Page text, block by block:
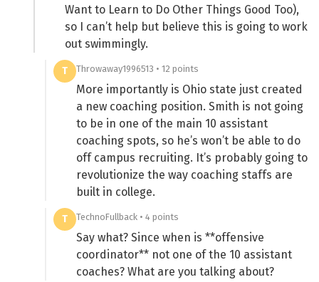
Want to Learn to Do Other Things Good Too),
so I can’t help but believe this is going to work
out swimmingly.
T Throwaway1996513 • 12 points
More importantly is Ohio state just created
a new coaching position. Smith is not going
to be in one of the main 10 assistant
coaching spots, so he’s won’t be able to do
off campus recruiting. It’s probably going to
revolutionize the way coaching staffs are
built in college.
T TechnoFullback • 4 points
Say what? Since when is **offensive
coordinator** not one of the 10 assistant
coaches? What are you talking about?